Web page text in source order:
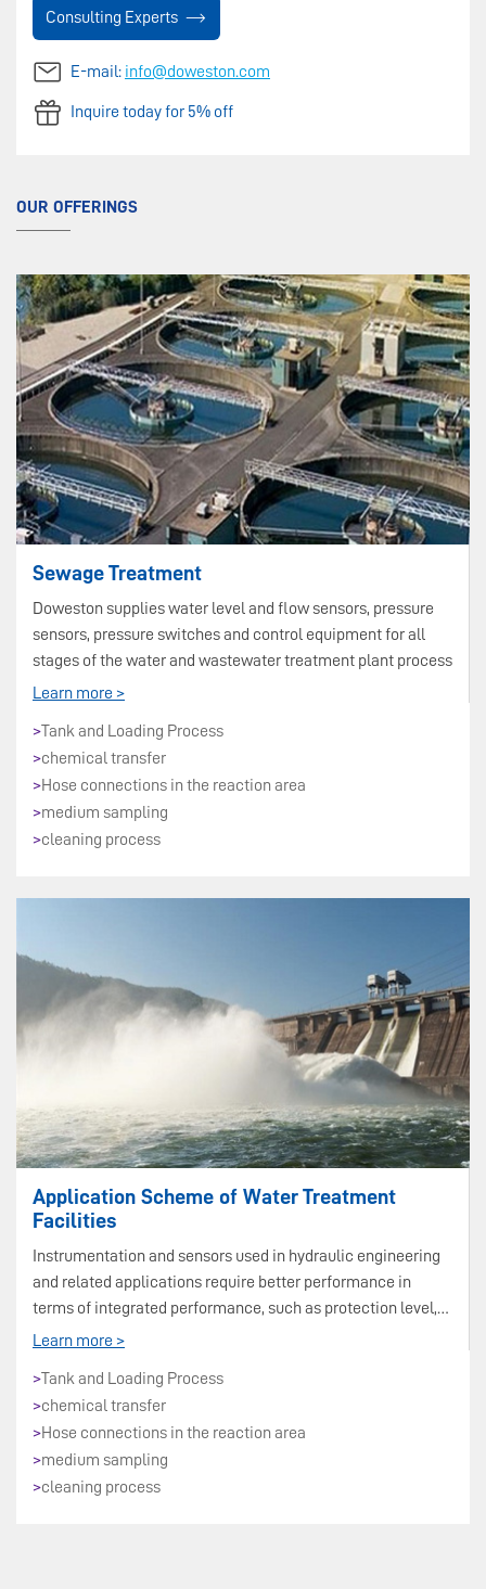
Consulting Experts
E-mail: info@doweston.com
Inquire today for 5% off
OUR OFFERINGS
Sewage Treatment
Doweston supplies water level and flow sensors, pressure
sensors, pressure switches and control equipment for all
stages of the water and wastewater treatment plant process
Learn more >
>Tank and Loading Process
>chemical transfer
>Hose connections in the reaction area
>medium sampling
>cleaning process
Application Scheme of Water Treatment
Facilities
Instrumentation and sensors used in hydraulic engineering
and related applications require better performance in
terms of integrated performance, such as protection level,
long-term stability, wireless transmission, etc.
Learn more >
>Tank and Loading Process
>chemical transfer
>Hose connections in the reaction area
>medium sampling
>cleaning process